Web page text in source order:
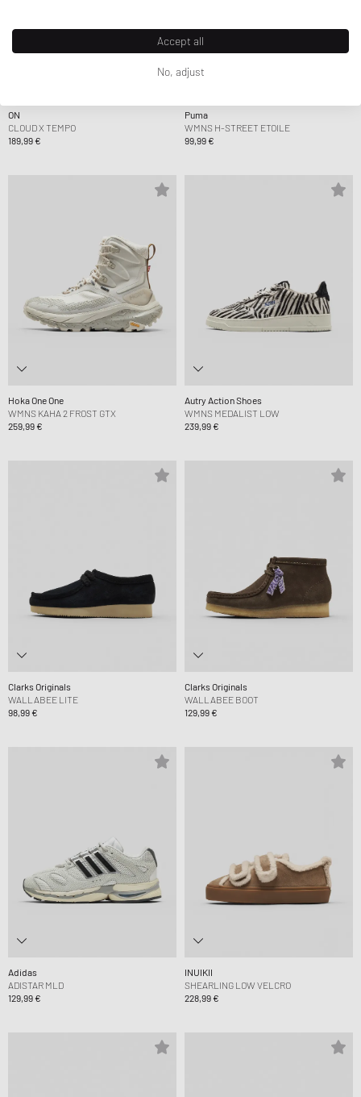
ON
CLOUD X TEMPO
189,99 €
Puma
WMNS H-STREET ETOILE
99,99 €
Hoka One One
WMNS KAHA 2 FROST GTX
259,99 €
Autry Action Shoes
WMNS MEDALIST LOW
239,99 €
Clarks Originals
WALLABEE LITE
98,99 €
Clarks Originals
WALLABEE BOOT
129,99 €
Adidas
ADISTAR MLD
129,99 €
INUIKII
SHEARLING LOW VELCRO
228,99 €
Accept all
No, adjust